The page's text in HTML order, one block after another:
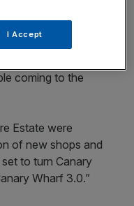
[in passenger
he told City A.M. “We
coming to the
Estate were
of new shops and
set to turn Canary
Wharf 3.0.”
I Accept